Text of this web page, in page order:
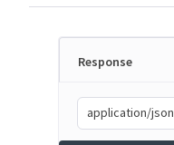
Response
application/json